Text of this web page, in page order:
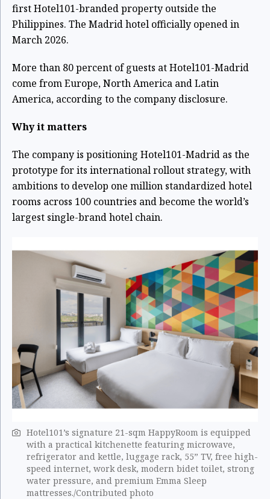
first Hotel101-branded property outside the
Philippines. The Madrid hotel officially opened in
March 2026.
More than 80 percent of guests at Hotel101-Madrid
come from Europe, North America and Latin
America, according to the company disclosure.
Why it matters
The company is positioning Hotel101-Madrid as the
prototype for its international rollout strategy, with
ambitions to develop one million standardized hotel
rooms across 100 countries and become the world’s
largest single-brand hotel chain.
Hotel101’s signature 21-sqm HappyRoom is equipped
with a practical kitchenette featuring microwave,
refrigerator and kettle, luggage rack, 55” TV, free high-
speed internet, work desk, modern bidet toilet, strong
water pressure, and premium Emma Sleep
mattresses./Contributed photo